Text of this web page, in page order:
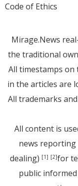
Code of Ethics
Mirage.News
the traditional
All timestamps on
in the articles are
All trademarks
All content is
news reporting
dealing) [1] [2]for
public